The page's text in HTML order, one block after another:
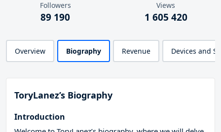
Followers
89 190
Views
1 605 420
Overview Biography Revenue Devices and
ToryLanez’s Biography
Introduction